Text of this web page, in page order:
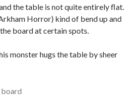
the table is not quite entirely flat.
Horror) kind of bend up and
board at certain spots.
monster hugs the table by sheer